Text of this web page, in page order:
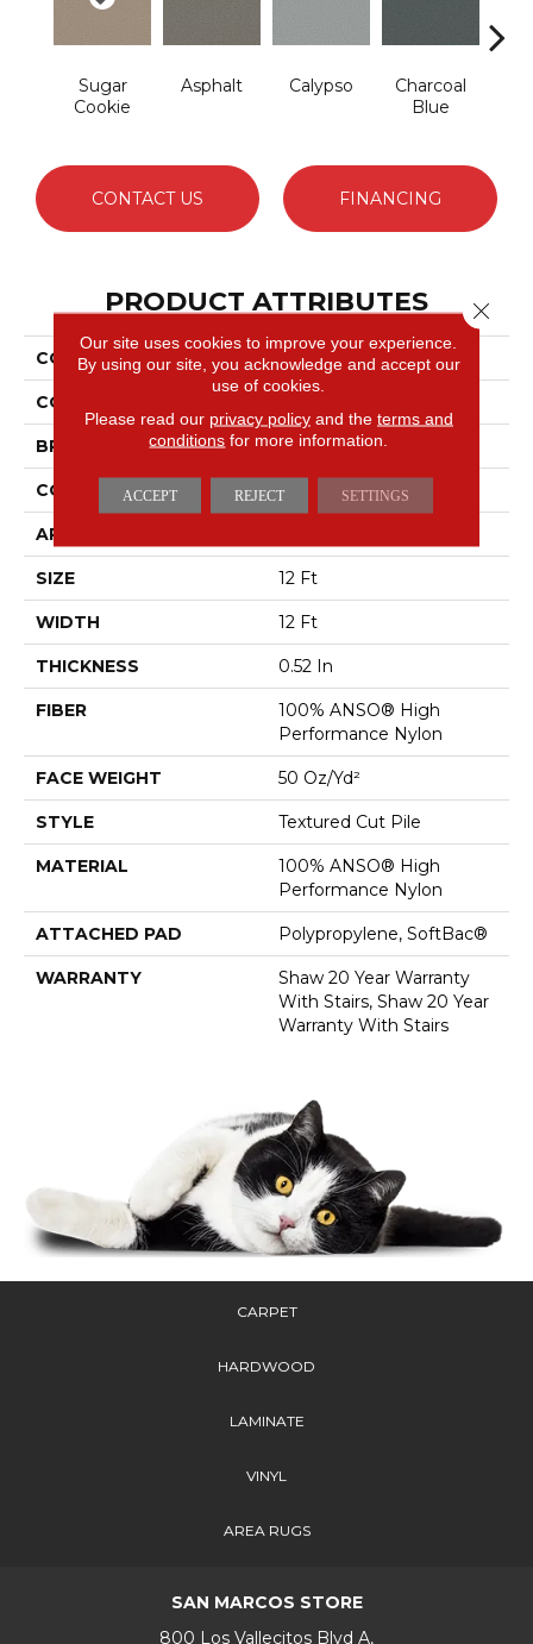
Sugar
Cookie
Asphalt Calypso
Charcoal
Blue
CONTACT US FINANCING
PRODUCT ATTRIBUTES
COLLECTION Avalon Bay
COLOR
BRAND Anderson Tuftex
CONSTRUCTION Textured Cut Pile
APPLICATION
SIZE 12 Ft
WIDTH 12 Ft
THICKNESS 0.52 In
FIBER
100% ANSO® High
Performance Nylon
FACE WEIGHT 50 Oz/yd²
STYLE Textured Cut Pile
MATERIAL
100% ANSO® High
Performance Nylon
ATTACHED PAD Polypropylene, SoftBac®
WARRANTY
Shaw 20 Year Warranty
With Stairs, Shaw 20 Year
Warranty With Stairs
CARPET
HARDWOOD
LAMINATE
VINYL
AREA RUGS
SAN MARCOS STORE
800 Los Vallecitos Blvd A,
Our site uses cookies to improve your experience.
By using our site, you acknowledge and accept our
use of cookies.
Please read our privacy policyand the terms and
conditions for more information.
ACCEPT REJECT SETTINGS
Close